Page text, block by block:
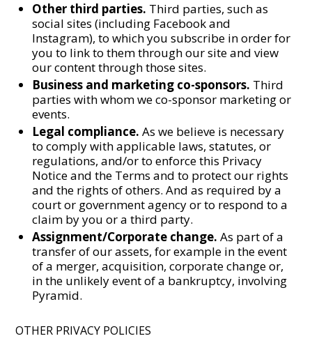
Other third parties. Third parties, such as
social sites (including Facebook and
Instagram), to which you subscribe in order for
you to link to them through our site and view
our content through those sites.
Business and marketing co-sponsors. Third
parties with whom we co-sponsor marketing or
events.
Legal compliance. As we believe is necessary
to comply with applicable laws, statutes, or
regulations, and/or to enforce this Privacy
Notice and the Terms and to protect our rights
and the rights of others. And as required by a
court or government agency or to respond to a
claim by you or a third party.
Assignment/Corporate change. As part of a
transfer of our assets, for example in the event
of a merger, acquisition, corporate change or,
in the unlikely event of a bankruptcy, involving
Pyramid.
OTHER PRIVACY POLICIES